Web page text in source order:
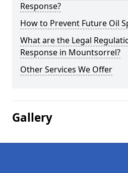
Response?
How to Prevent Future Oil
What are the Legal
Response in Mountsorrel?
Other Services We Offer
Gallery